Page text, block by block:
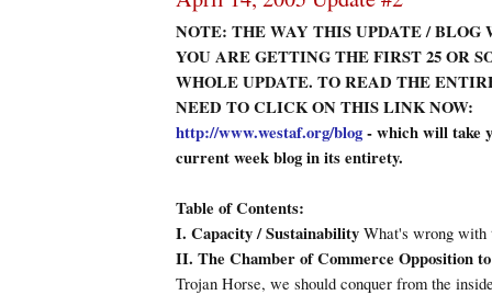
NOTE: THE WAY THIS UPDATE / BLOG
YOU ARE GETTING THE FIRST 25 OR
WHOLE UPDATE. TO READ THE
NEED TO CLICK ON THIS LINK NOW:
http://www.westaf.org/blog- which will take
current week blog in its entirety.
Table of Contents:
I. Capacity / Sustainability What's wrong with
II. The Chamber of Commerce Opposition
Trojan Horse, we should conquer from the